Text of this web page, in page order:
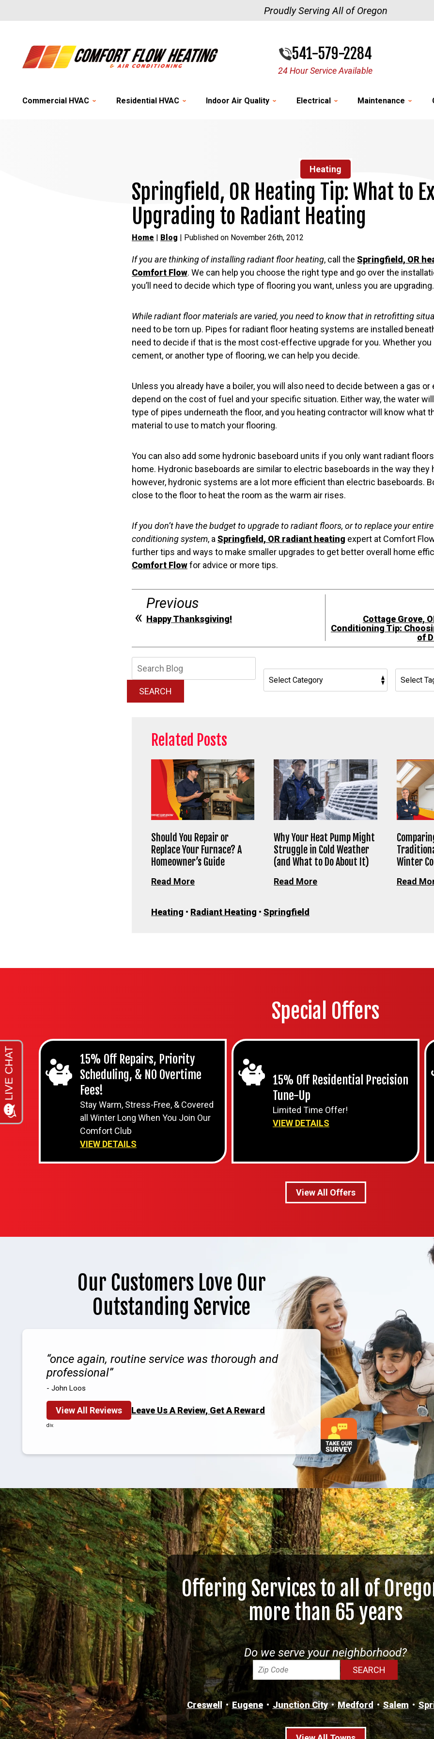
Proudly Serving All of Oregon
541-579-2284
24 Hour Service Available
Commercial HVAC Residential HVAC Indoor Air Quality Electrical Maintenance
Heating
Springfield, OR Heating Tip: What to
Upgrading to Radiant Heating
Home | Blog | Published on November 26th, 2012
If you are thinking of installing radiant floor heating, call the Springfield, OR
Comfort Flow. We can help you choose the right type and go over the
you’ll need to decide which type of flooring you want, unless you are upgrading.
While radiant floor materials are varied, you need to know that in retrofitting
need to be torn up. Pipes for radiant floor heating systems are installed
need to decide if that is the most cost-effective upgrade for you. Whether you
cement, or another type of flooring, we can help you decide.
Unless you already have a boiler, you will also need to decide between a gas
depend on the cost of fuel and your specific situation. Either way, the water
type of pipes underneath the floor, and you heating contractor will know what
material to use to match your flooring.
You can also add some hydronic baseboard units if you only want radiant
home. Hydronic baseboards are similar to electric baseboards in the way they
however, hydronic systems are a lot more efficient than electric baseboards.
close to the floor to heat the room as the warm air rises.
If you don’t have the budget to upgrade to radiant floors, or to replace your
conditioning system, a Springfield, OR radiant heating expert at Comfort
further tips and ways to make smaller upgrades to get better overall home
Comfort Flowfor advice or more tips.
Previous
Happy Thanksgiving!
Cottage Grove,
Conditioning Tip:
of
SEARCH
Related Posts
Should You Repair or
Replace Your Furnace? A
Homeowner’s Guide
Read More
Why Your Heat Pump Might
Struggle in Cold Weather
(and What to Do About It)
Read More
Winter
Read
Heating • Radiant Heating • Springfield
Special Offers
15% Off Repairs, Priority
Scheduling, & NO Overtime
Fees!
Stay Warm, Stress-Free, & Covered
all Winter Long When You Join Our
Comfort Club
VIEW DETAILS
15% Off Residential Precision
Tune-Up
Limited Time Offer!
VIEW DETAILS
View All Offers
Our Customers Love Our
Outstanding Service
once again, routine service was thorough and
professional
- John Loos
View All Reviews Leave Us A Review, Get A Reward
div.
Offering Services to all of
more than 65 years
Do we serve your neighborhood?
Creswell Eugene Junction City Medford Salem